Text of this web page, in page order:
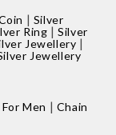
| Silver
Ring |Silver
Jewellery |
Jewellery
Men | Chain